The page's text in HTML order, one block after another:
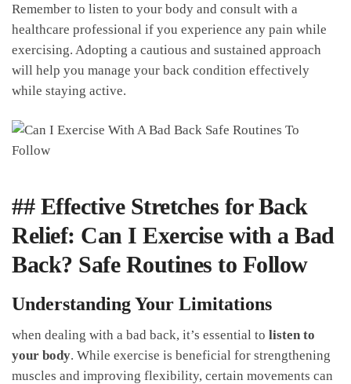
Remember to ⁤listen to ​your body and consult with ‌a⁣
healthcare professional if you experience any pain while
exercising. Adopting ⁤a cautious and sustained​ approach
will help you manage ⁢your⁤ back⁣ condition effectively​
while ⁤staying active.
## Effective Stretches for Back
Relief: Can I Exercise with a Bad⁣
Back? Safe Routines to Follow
Understanding Your Limitations
when dealing with a ⁤bad back, it’s essential to listen to
your body. While⁣ exercise​ is beneficial for strengthening
muscles and improving flexibility, certain movements can